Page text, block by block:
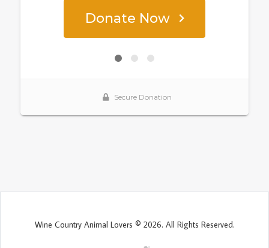
Wine Country Animal Lovers © 2026. All Rights Reserved.